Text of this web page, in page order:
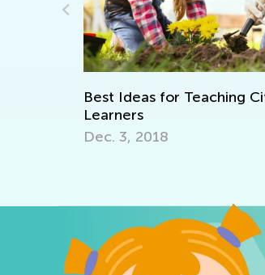
Best Ideas for Teaching
Learners
Dec. 3, 2018